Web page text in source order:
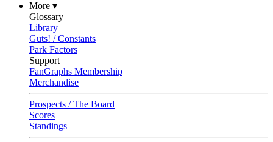
More ▾
Glossary
Library
Guts! / Constants
Park Factors
Support
FanGraphs Membership
Merchandise
Prospects / The Board
Scores
Standings